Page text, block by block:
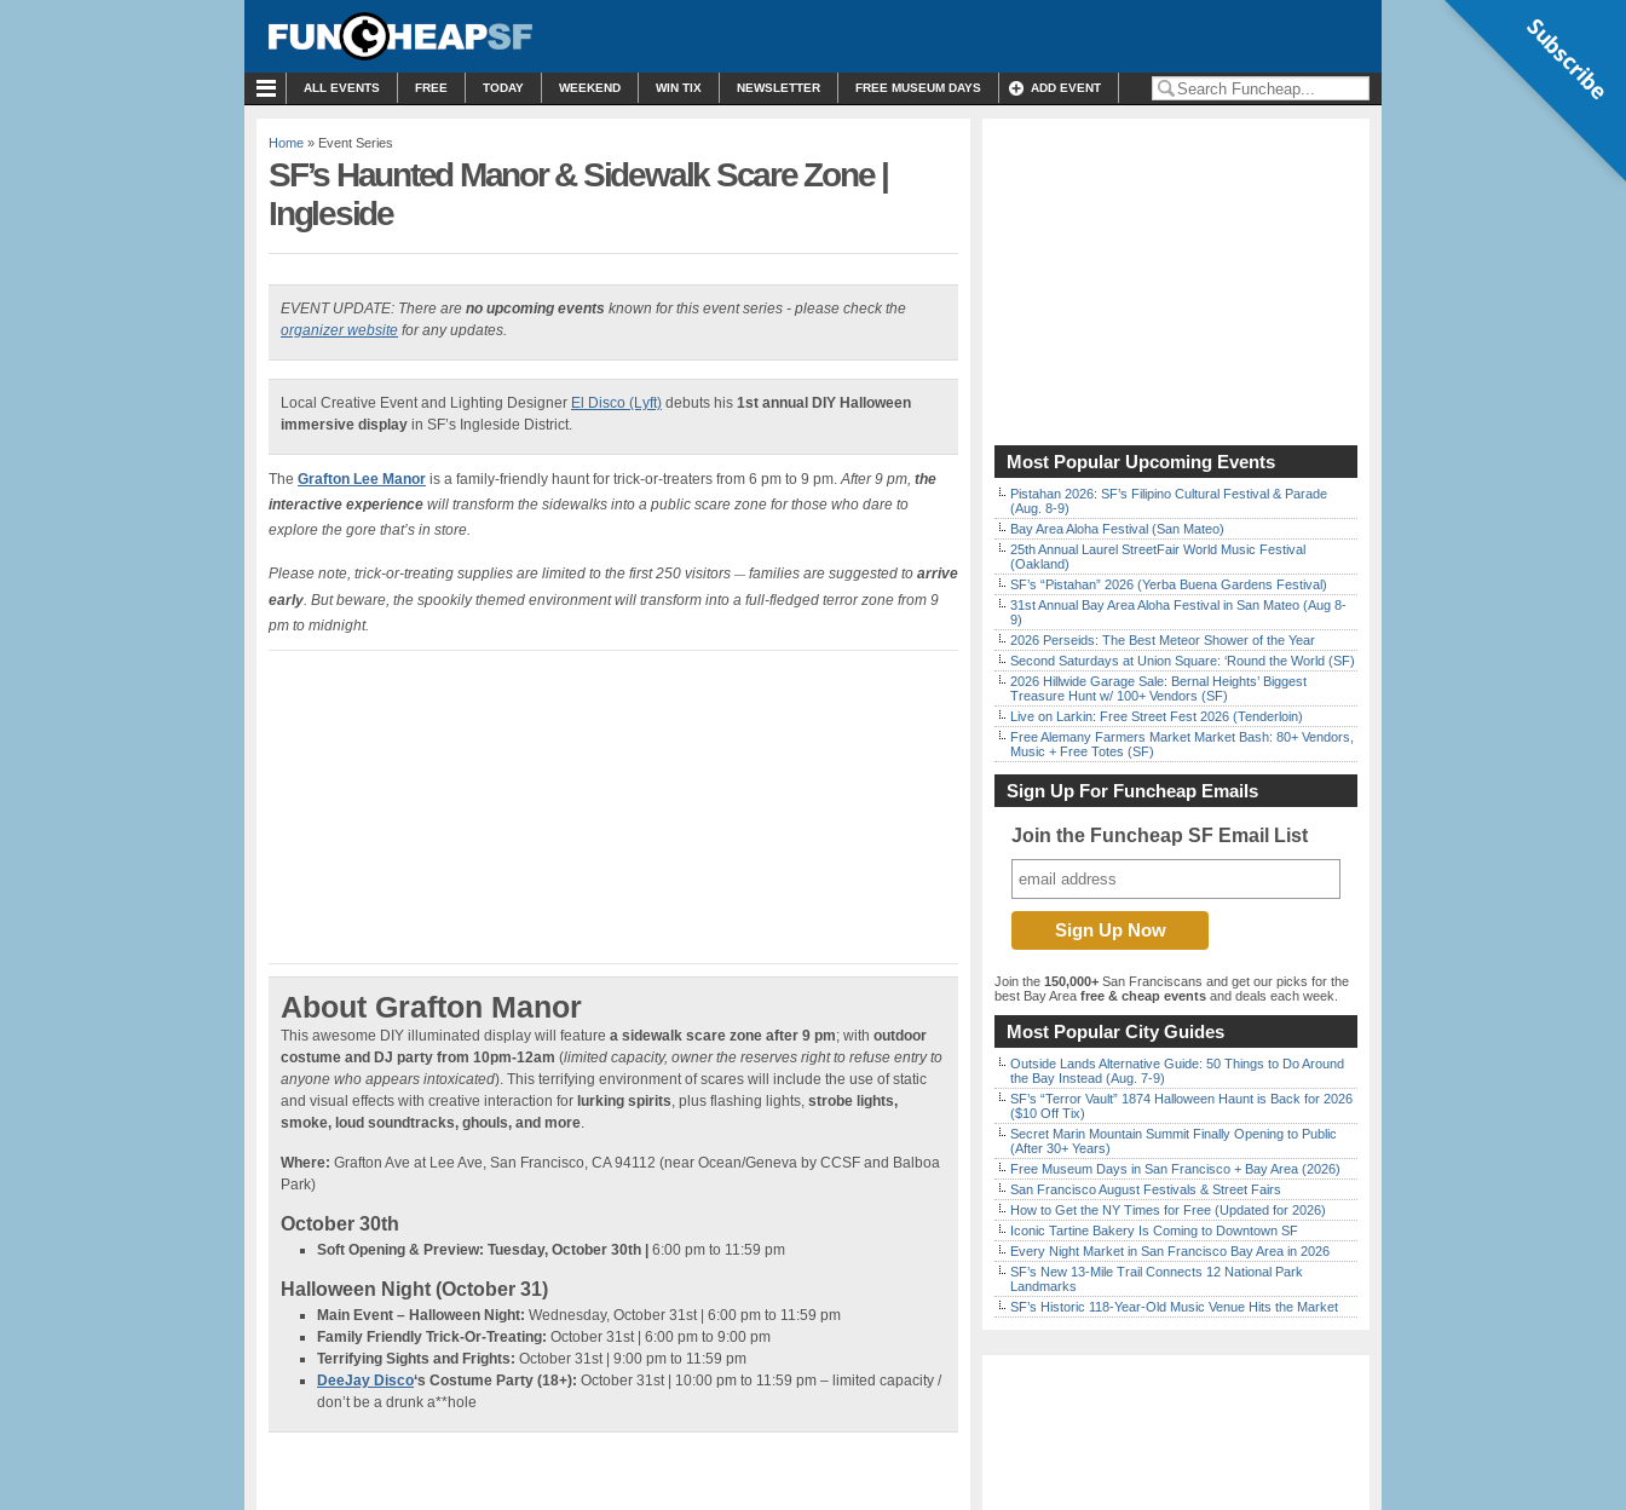
ALL EVENTS FREE TODAY WEEKEND WIN TIX NEWSLETTER FREE MUSEUM DAYS ADD EVENT
Home » Event Series
SF’s Haunted Manor & Sidewalk Scare Zone |
Ingleside
EVENT UPDATE: There are no upcoming events known for this event series - please check the
organizer website for any updates.
Local Creative Event and Lighting Designer El Disco (Lyft) debuts his 1st annual DIY Halloween
immersive display in SF’s Ingleside District.
The Grafton Lee Manor is a family-friendly haunt for trick-or-treaters from 6 pm to 9 pm.After 9 pm, the
interactive experience will transform the sidewalks into a public scare zone for those who dare to
explore the gore that’s in store.
Please note, trick-or-treating supplies are limited to the first 250 visitors — families are suggested to arrive
early. But beware, the spookily themed environment will transform into a full-fledged terror zone from 9
pm to midnight.
About Grafton Manor
This awesome DIY illuminated display will feature a sidewalk scare zone after 9 pm; with outdoor
costume and DJ party from 10pm-12am (limited capacity, owner the reserves right to refuse entry to
anyone who appears intoxicated). This terrifying environment of scares will include the use of static
and visual effects with creative interaction for lurking spirits, plus flashing lights, strobe lights,
smoke, loud soundtracks, ghouls, and more.
Where: Grafton Ave at Lee Ave, San Francisco, CA 94112 (near Ocean/Geneva by CCSF and Balboa
Park)
October 30th
Soft Opening & Preview: Tuesday, October 30th | 6:00 pm to 11:59 pm
Halloween Night (October 31)
Main Event – Halloween Night: Wednesday, October 31st | 6:00 pm to 11:59 pm
Family Friendly Trick-Or-Treating: October 31st | 6:00 pm to 9:00 pm
Terrifying Sights and Frights: October 31st | 9:00 pm to 11:59 pm
DeeJay Disco‘s Costume Party (18+): October 31st | 10:00 pm to 11:59 pm – limited capacity /
don’t be a drunk a**hole
Most Popular Upcoming Events
Pistahan 2026: SF’s Filipino Cultural Festival & Parade
(Aug. 8-9)
Bay Area Aloha Festival (San Mateo)
25th Annual Laurel StreetFair World Music Festival
(Oakland)
SF’s “Pistahan” 2026 (Yerba Buena Gardens Festival)
31st Annual Bay Area Aloha Festival in San Mateo (Aug 8-
9)
2026 Perseids: The Best Meteor Shower of the Year
Second Saturdays at Union Square: ‘Round the World (SF)
2026 Hillwide Garage Sale: Bernal Heights’ Biggest
Treasure Hunt w/ 100+ Vendors (SF)
Live on Larkin: Free Street Fest 2026 (Tenderloin)
Free Alemany Farmers Market Market Bash: 80+ Vendors,
Music + Free Totes (SF)
Sign Up For Funcheap Emails
Join the Funcheap SF Email List
Join the 150,000+ San Franciscans and get our picks for the
best Bay Area free & cheap events and deals each week.
Most Popular City Guides
Outside Lands Alternative Guide: 50 Things to Do Around
the Bay Instead (Aug. 7-9)
SF’s “Terror Vault” 1874 Halloween Haunt is Back for 2026
($10 Off Tix)
Secret Marin Mountain Summit Finally Opening to Public
(After 30+ Years)
Free Museum Days in San Francisco + Bay Area (2026)
San Francisco August Festivals & Street Fairs
How to Get the NY Times for Free (Updated for 2026)
Iconic Tartine Bakery Is Coming to Downtown SF
Every Night Market in San Francisco Bay Area in 2026
SF’s New 13-Mile Trail Connects 12 National Park
Landmarks
SF’s Historic 118-Year-Old Music Venue Hits the Market
Subscribe